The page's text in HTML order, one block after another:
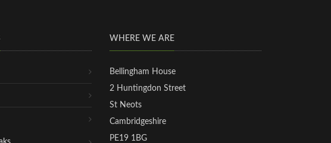
WHERE WE ARE
Bellingham House
2 Huntingdon Street
St Neots
Cambridgeshire
PE19 1BG